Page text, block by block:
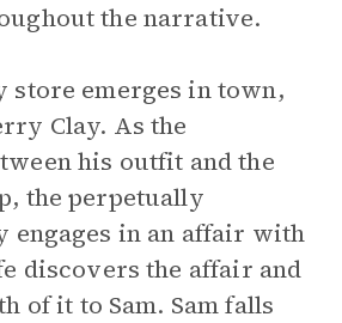
the narrative.
emerges in town,
Clay. As the
his outfit and the
the perpetually
engages in an affair with
discovers the affair and
of it to Sam. Sam falls